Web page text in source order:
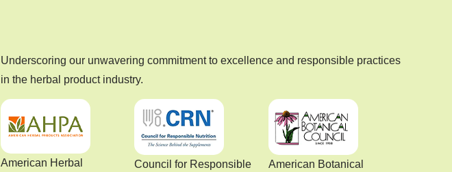
Underscoring our unwavering commitment to excellence and responsible practices
in the herbal product industry.
American Herbal
Council for Responsible
American Botanical